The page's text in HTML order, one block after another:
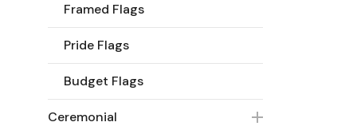
Framed Flags
Pride Flags
Budget Flags
Ceremonial